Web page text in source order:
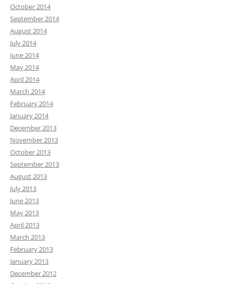
October 2014
September 2014
August 2014
July 2014
June 2014
May 2014
April 2014
March 2014
February 2014
January 2014
December 2013
November 2013
October 2013
September 2013
August 2013
July 2013
June 2013
May 2013
April 2013
March 2013
February 2013
January 2013
December 2012